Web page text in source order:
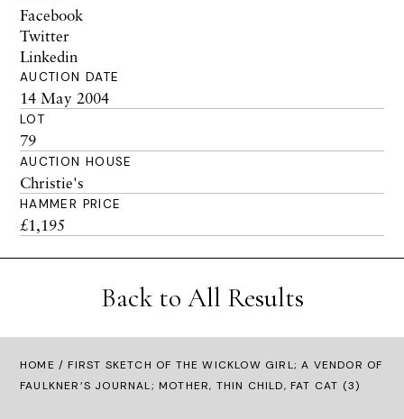
Facebook
Twitter
Linkedin
AUCTION DATE
14 May 2004
LOT
79
AUCTION HOUSE
Christie's
HAMMER PRICE
£1,195
Back to All Results
HOME / FIRST SKETCH OF THE WICKLOW GIRL; A VENDOR OF
FAULKNER’S JOURNAL; MOTHER, THIN CHILD, FAT CAT (3)